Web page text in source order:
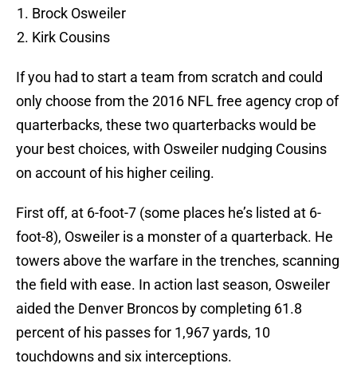
Brock Osweiler
Kirk Cousins
If you had to start a team from scratch and could
only choose from the 2016 NFL free agency crop of
quarterbacks, these two quarterbacks would be
your best choices, with Osweiler nudging Cousins
on account of his higher ceiling.
First off, at 6-foot-7 (some places he’s listed at 6-
foot-8), Osweiler is a monster of a quarterback. He
towers above the warfare in the trenches, scanning
the field with ease. In action last season, Osweiler
aided the Denver Broncos by completing 61.8
percent of his passes for 1,967 yards, 10
touchdowns and six interceptions.